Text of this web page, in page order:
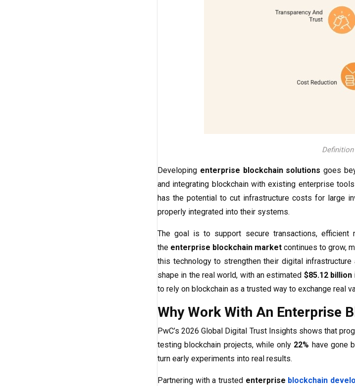
Developing enterprise blockchain solutions goes
and integrating blockchain with existing enterprise
has the potential to cut infrastructure costs for large
properly integrated into their systems.
The goal is to support secure transactions, efficient
the enterprise blockchain market continues to grow,
this technology to strengthen their digital
shape in the real world, with an estimated $85.12 billion
to rely on blockchain as a trusted way to exchange real
Why Work With An Enterprise
PwC’s 2026 Global Digital Trust Insights shows that
testing blockchain projects, while only 22% have gone
turn early experiments into real results.
Partnering with a trusted enterprise blockchain